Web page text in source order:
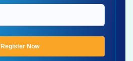
Register Now